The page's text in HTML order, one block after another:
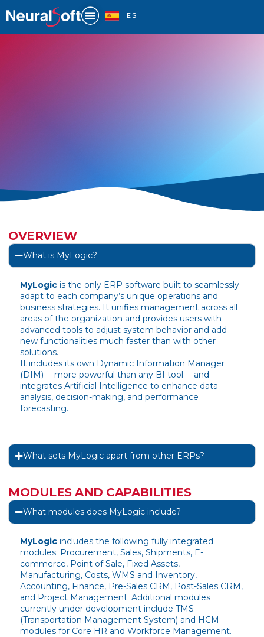
ES
OVERVIEW
What is MyLogic?
MyLogic is the only ERP software built to seamlessly
adapt to each company’s unique operations and
business strategies. It unifies management across all
areas of the organization and provides users with
advanced tools to adjust system behavior and add
new functionalities much faster than with other
solutions.
It includes its own Dynamic Information Manager
(DIM) —more powerful than any BI tool— and
integrates Artificial Intelligence to enhance data
analysis, decision-making, and performance
forecasting.
What sets MyLogic apart from other ERPs?
MODULES AND CAPABILITIES
What modules does MyLogic include?
MyLogic includes the following fully integrated
modules: Procurement, Sales, Shipments, E-
commerce, Point of Sale, Fixed Assets,
Manufacturing, Costs, WMS and Inventory,
Accounting, Finance, Pre-Sales CRM, Post-Sales CRM,
and Project Management. Additional modules
currently under development include TMS
(Transportation Management System) and HCM
modules for Core HR and Workforce Management.